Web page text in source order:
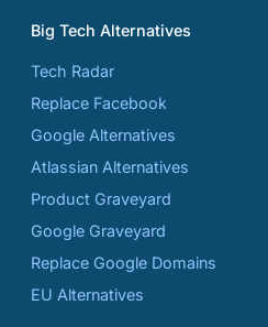
Big Tech Alternatives
Tech Radar
Replace Facebook
Google Alternatives
Atlassian Alternatives
Product Graveyard
Google Graveyard
Replace Google Domains
EU Alternatives